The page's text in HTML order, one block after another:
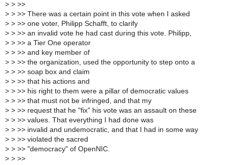
> > >>
> > >> There was a certain point in this vote when I asked
> > >> one voter, Philipp Schafft, to clarify
> > >> an invalid vote he had cast during this vote. Philipp,
> > >> a Tier One operator
> > >> and key member of
> > >> the organization, used the opportunity to step onto a
> > >> soap box and claim
> > >> that his actions and
> > >> his right to them were a pillar of democratic values
> > >> that must not be infringed, and that my
> > >> request that he "fix" his vote was an assault on these
> > >> values. That everything I had done was
> > >> invalid and undemocratic, and that I had in some way
> > >> violated the sacred
> > >> "democracy" of OpenNIC.
> > >>